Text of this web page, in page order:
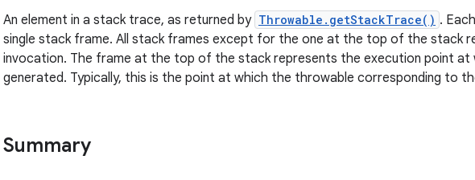
An element in a stack trace, as returned by Throwable.getStackTrace() .
single stack frame. All stack frames except for the one at the top of the stack
invocation. The frame at the top of the stack represents the execution point at
generated. Typically, this is the point at which the throwable corresponding to
Summary